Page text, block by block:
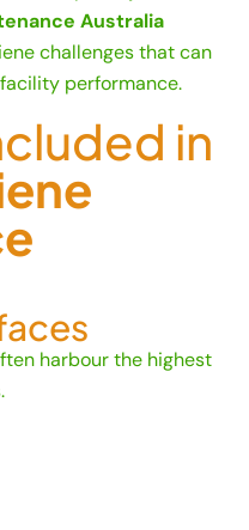
Australia
challenges that can
performance.
in
harbour the highest